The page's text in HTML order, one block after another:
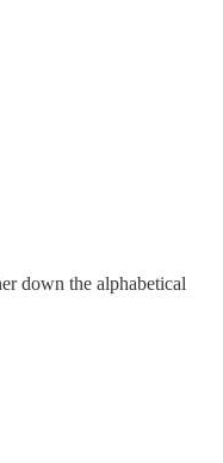
down the alphabetical